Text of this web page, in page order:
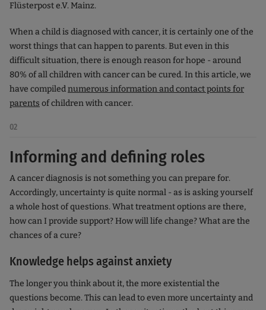
Flüsterpost e.V. Mainz.
When a child is diagnosed with cancer, it is certainly one of the
worst things that can happen to parents. But even in this
difficult situation, there is enough reason for hope - around
80% of all children with cancer can be cured. In this article, we
have compilednumerous information and contact points for
parents of children with cancer.
02
Informing and defining roles
A cancer diagnosis is not something you can prepare for.
Accordingly, uncertainty is quite normal - as is asking yourself
a whole host of questions. What treatment options are there,
how can I provide support? How will life change? What are the
chances of a cure?
Knowledge helps against anxiety
The longer you think about it, the more existential the
questions become. This can lead to even more uncertainty and